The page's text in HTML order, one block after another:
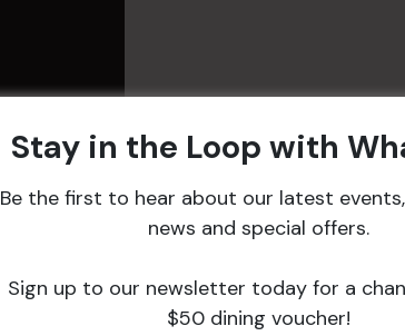
Related Events
Stay in the Loop with
Be the first to hear about our latest
news and special offers.
Sign up to our newsletter today for a
$50 dining voucher!